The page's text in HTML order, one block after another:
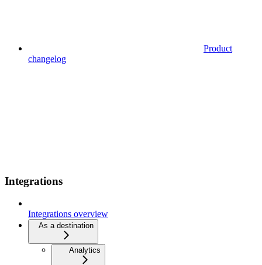
Product
changelog
Integrations
Integrations overview
As a destination
Analytics